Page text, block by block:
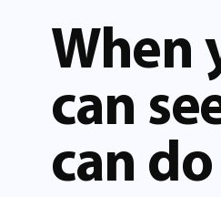
When
can
can